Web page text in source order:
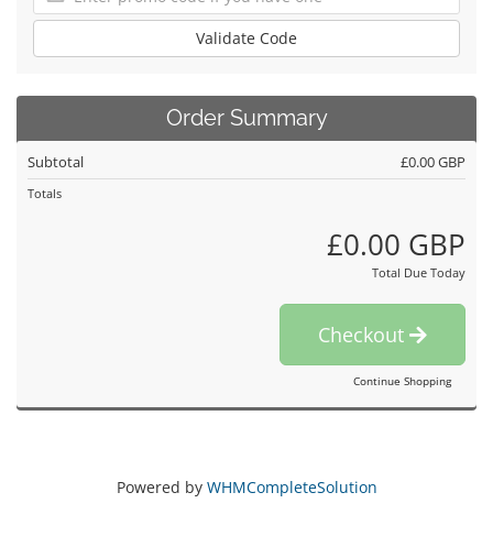
Validate Code
Order Summary
Subtotal £0.00 GBP
Totals
£0.00 GBP
Total Due Today
Checkout
Continue Shopping
Powered by WHMCompleteSolution